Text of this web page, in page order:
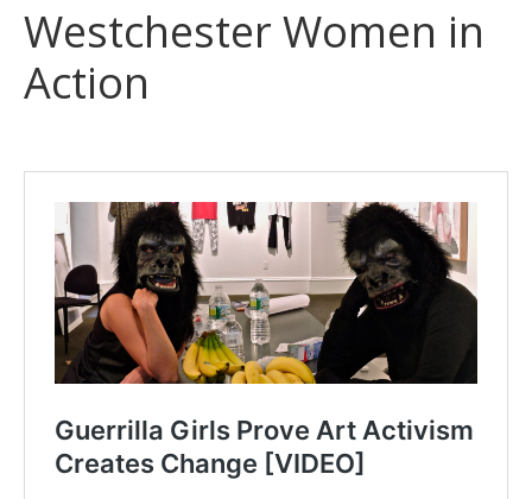
Westchester Women in
Action